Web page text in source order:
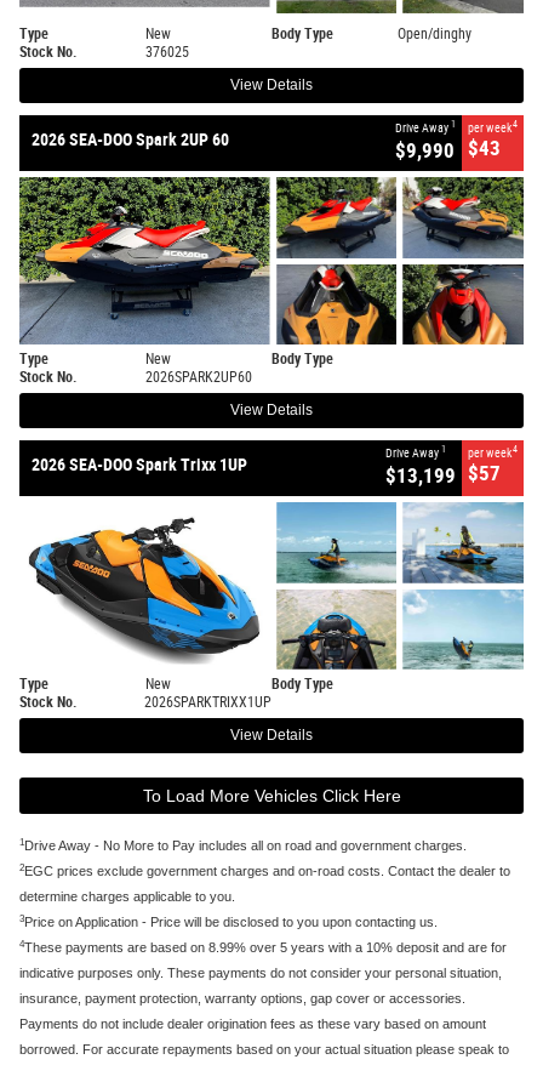
Type New Body Type
Open/dinghy
Stock No.
376025
View Details
2026 SEA-DOO Spark 2UP 60
Drive Away 1
$9,990
per week4
$43
Type New
Body Type
Stock No.
2026SPARK2UP60
View Details
2026 SEA-DOO Spark Trixx 1UP
Drive Away 1
$13,199
per week4
$57
Type New
Body Type
Stock No.
2026SPARKTRIXX1UP
View Details
To Load More Vehicles Click Here
1Drive Away - No More to Pay includes all on road and government charges.
2EGC prices exclude government charges and on-road costs. Contact the dealer to
determine charges applicable to you.
3Price on Application - Price will be disclosed to you upon contacting us.
4These payments are based on 8.99% over 5 years with a 10% deposit and are for
indicative purposes only. These payments do not consider your personal situation,
insurance, payment protection, warranty options, gap cover or accessories.
Payments do not include dealer origination fees as these vary based on amount
borrowed. For accurate repayments based on your actual situation please speak to